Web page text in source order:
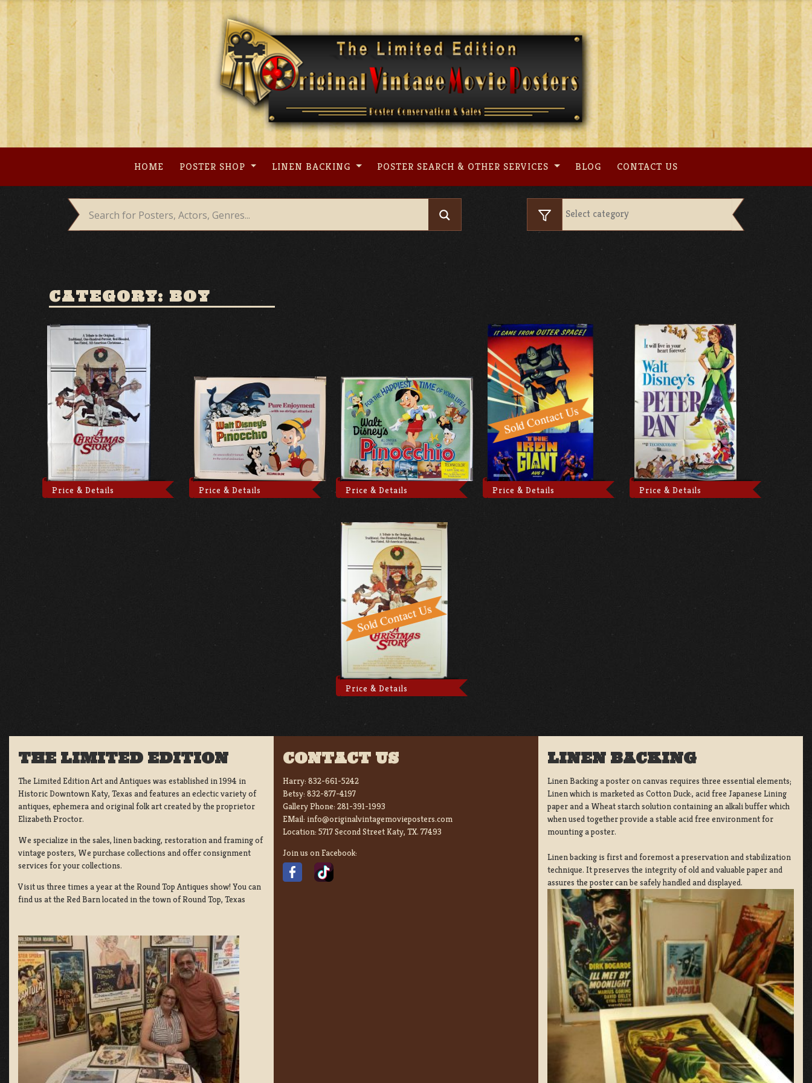
Skip
content
HOME POSTER SHOP LINEN BACKING POSTER SEARCH & OTHER SERVICES BLOG CONTACT US
CATEGORY: BOY
Price & Details Price & Details Price & Details Price & Details Price & Details
Price & Details
THE LIMITED EDITION
The Limited Edition Art and Antiques was established in 1994 in
Historic Downtown Katy, Texas and features an eclectic variety of
antiques, ephemera and original folk art created by the proprietor
Elizabeth Proctor.
We specialize in the sales, linen backing, restoration and framing of
vintage posters, We purchase collections and offer consignment
services for your collections.
Visit us three times a year at the Round Top Antiques show! You can
find us at the Red Barn located in the town of Round Top, Texas
CONTACT US
Harry: 832-661-5242
Betsy: 832-877-4197
Gallery Phone: 281-391-1993
EMail: info@originalvintagemovieposters.com
Location: 5717 Second Street Katy, TX. 77493
Join us on Facebook:
LINEN BACKING
Linen Backing a poster on canvas requires three essential elements;
Linen which is marketed as Cotton Duck:, acid free Japanese Lining
paper and a Wheat starch solution containing an alkali buffer which
when used together provide a stable acid free environment for
mounting a poster.
Linen backing is first and foremost a preservation and stabilization
technique. It preserves the integrity of old and valuable paper and
assures the poster can be safely handled and displayed.